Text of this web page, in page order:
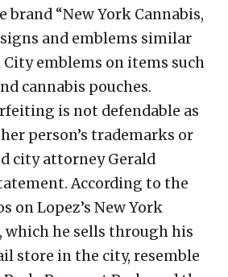
“New York Cannabis,
and emblems similar
emblems on items such
cannabis pouches.
is not defendable as
person’s trademarks or
city attorney Gerald
According to the
on Lopez’s New York
which he sells through his
store in the city, resemble